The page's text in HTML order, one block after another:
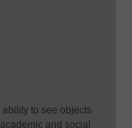
to see objects
and social